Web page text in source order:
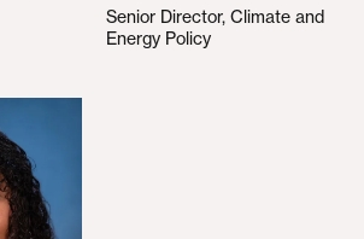
Senior Director, Climate and
Energy Policy